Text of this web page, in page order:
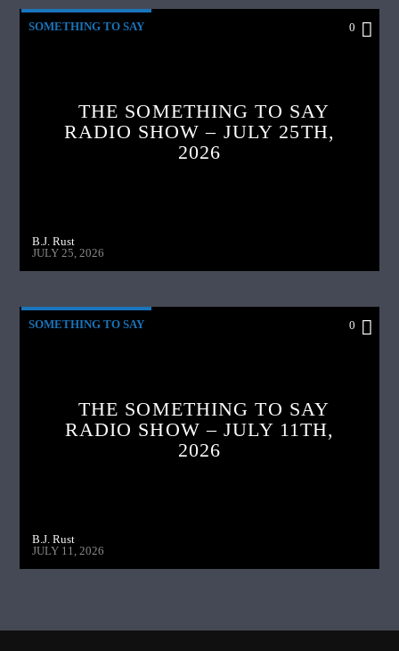
SOMETHING TO SAY 0
THE SOMETHING TO SAY
RADIO SHOW – JULY 25TH,
2026
B.J. Rust
JULY 25, 2026
SOMETHING TO SAY 0
THE SOMETHING TO SAY
RADIO SHOW – JULY 11TH,
2026
B.J. Rust
JULY 11, 2026